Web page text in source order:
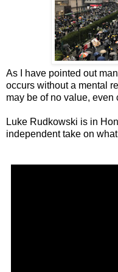
As I have pointed out
occurs without a mental
may be of no value, even
Luke Rudkowski is in
independent take on